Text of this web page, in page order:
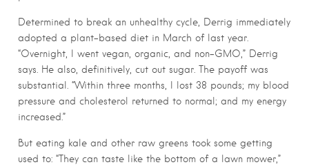
Determined to break an unhealthy cycle, Derrig immediately
adopted a plant-based diet in March of last year.
“Overnight, I went vegan, organic, and non-GMO,” Derrig
says. He also, definitively, cut out sugar. The payoff was
substantial. “Within three months, I lost 38 pounds; my blood
pressure and cholesterol returned to normal; and my energy
increased.”
But eating kale and other raw greens took some getting
used to: “They can taste like the bottom of a lawn mower,”